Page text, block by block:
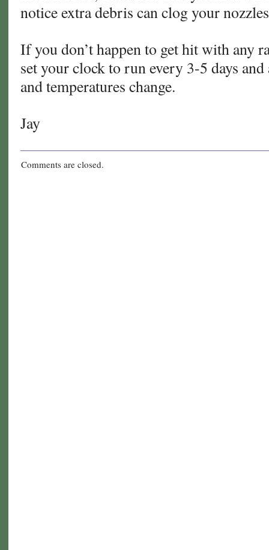
notice extra debris can clog your
If you don’t happen to get hit with any
set your clock to run every 3-5 days
and temperatures change.
Jay
Comments are closed.